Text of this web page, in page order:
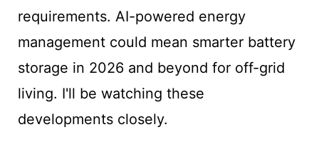
requirements. AI-powered energy
management could mean smarter battery
storage in 2026 and beyond for off-grid
living. I'll be watching these
developments closely.